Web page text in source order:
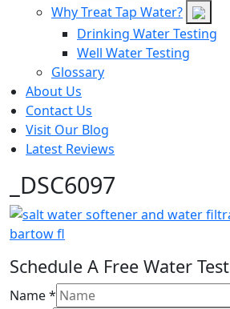
Why Treat Tap Water?
Drinking Water Testing
Well Water Testing
Glossary
About Us
Contact Us
Visit Our Blog
Latest Reviews
_DSC6097
Schedule A Free Water Test
Name*